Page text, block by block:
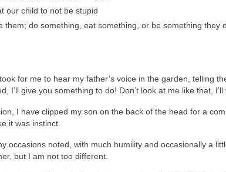
our child to not be stupid
them; do something, eat something, or be something they
for me to hear my father’s voice in the garden, telling
I’ll give you something to do! Don’t look at me like that,
I have clipped my son on the back of the head for a
it was instinct.
occasions noted, with much humility and occasionally a
but I am not too different.